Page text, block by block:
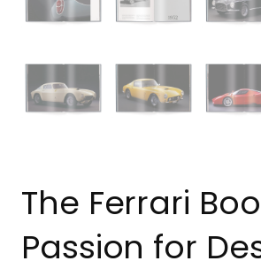
The Ferrari
Passion for